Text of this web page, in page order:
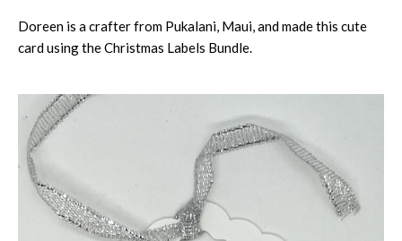
Doreen is a crafter from Pukalani, Maui, and made this cute
card using the Christmas Labels Bundle.